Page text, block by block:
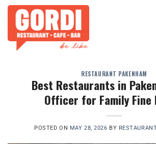
Skip
content
RESTAURANT PAKENHAM
Best Restaurants in
Officer for Family Fine
POSTED ON MAY 28, 2026 BY